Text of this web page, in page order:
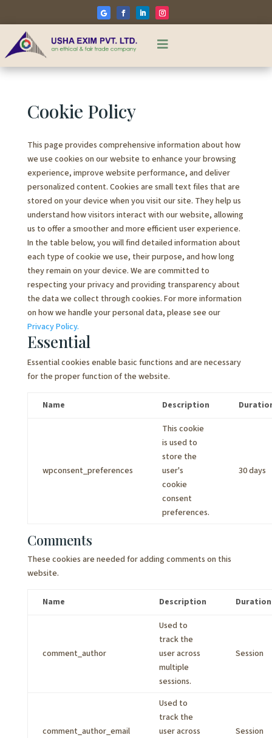

Cookie Policy
This page provides comprehensive information about how
we use cookies on our website to enhance your browsing
experience, improve website performance, and deliver
personalized content. Cookies are small text files that are
stored on your device when you visit our site. They help us
understand how visitors interact with our website, allowing
us to offer a smoother and more efficient user experience.
In the table below, you will find detailed information about
each type of cookie we use, their purpose, and how long
they remain on your device. We are committed to
respecting your privacy and providing transparency about
the data we collect through cookies. For more information
on how we handle your personal data, please see our
Privacy Policy.
Essential
Essential cookies enable basic functions and are necessary
for the proper function of the website.
Name Description
wpconsent_preferences
This cookie
is used to
store the
user's
cookie
consent
preferences.
30 days
Comments
These cookies are needed for adding comments on this
website.
Name Description Duration
comment_author
Used to
track the
user across
multiple
sessions.
Session
comment_author_email
Used to
track the
user across
Session